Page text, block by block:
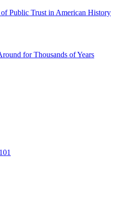
Public Trust in American History
for Thousands of Years